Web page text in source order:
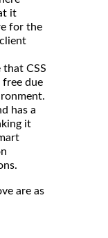
it
for the
that CSS
free due
has a
it
are as